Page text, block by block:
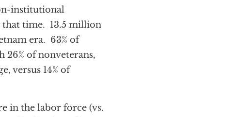
institutional
that time. 13.5 million
era. 63% of
26% of nonveterans,
versus 14% of
in the labor force (vs.